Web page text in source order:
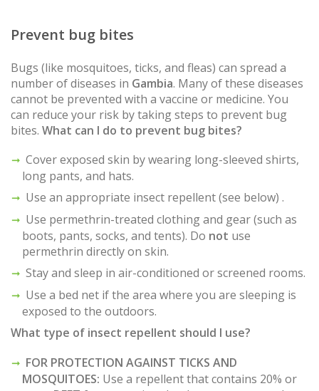
Prevent bug bites
Bugs (like mosquitoes, ticks, and fleas) can spread a
number of diseases in Gambia. Many of these diseases
cannot be prevented with a vaccine or medicine. You
can reduce your risk by taking steps to prevent bug
bites. What can I do to prevent bug bites?
Cover exposed skin by wearing long-sleeved shirts,
long pants, and hats.
Use an appropriate insect repellent (see below) .
Use permethrin-treated clothing and gear (such as
boots, pants, socks, and tents). Do not use
permethrin directly on skin.
Stay and sleep in air-conditioned or screened rooms.
Use a bed net if the area where you are sleeping is
exposed to the outdoors.
What type of insect repellent should I use?
FOR PROTECTION AGAINST TICKS AND
MOSQUITOES: Use a repellent that contains 20% or